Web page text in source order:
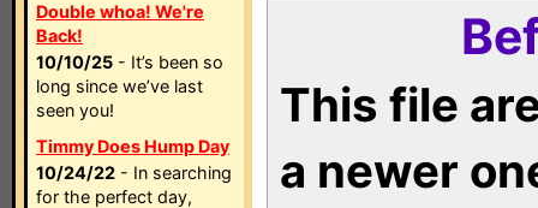
Double whoa! We're
Back!
10/10/25 - It’s been so
long since we’ve last
seen you!
Timmy Does Hump Day
10/24/22 - In searching
for the perfect day,
This file
a newer